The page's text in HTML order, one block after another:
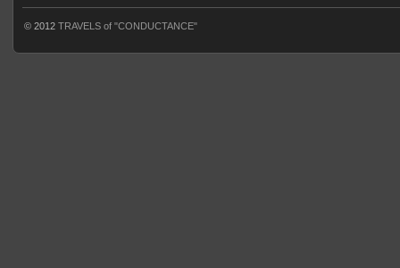
© 2012 TRAVELS of "CONDUCTANCE"